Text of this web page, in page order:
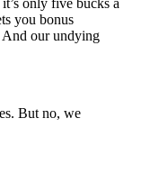
only five bucks a
you bonus
And our undying
But no, we